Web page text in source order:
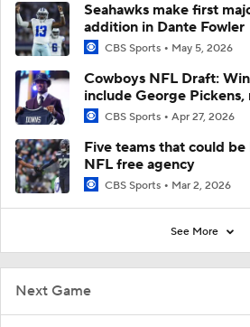
Next Game
Seahawks make first
addition in Dante Fowler
CBS Sports May 5, 2026
Cowboys NFL Draft:
include George Pickens,
CBS Sports Apr 27, 2026
Five teams that could
NFL free agency
CBS Sports Mar 2, 2026
See More